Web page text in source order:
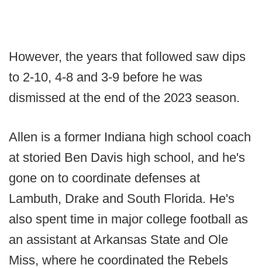
However, the years that followed saw dips
to 2-10, 4-8 and 3-9 before he was
dismissed at the end of the 2023 season.
Allen is a former Indiana high school coach
at storied Ben Davis high school, and he's
gone on to coordinate defenses at
Lambuth, Drake and South Florida. He's
also spent time in major college football as
an assistant at Arkansas State and Ole
Miss, where he coordinated the Rebels